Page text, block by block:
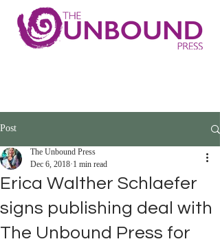
Post
Erica Walther Schlaefer
signs publishing deal with
The Unbound Press for
The Unbound Press
Dec 6, 2018 1 min read